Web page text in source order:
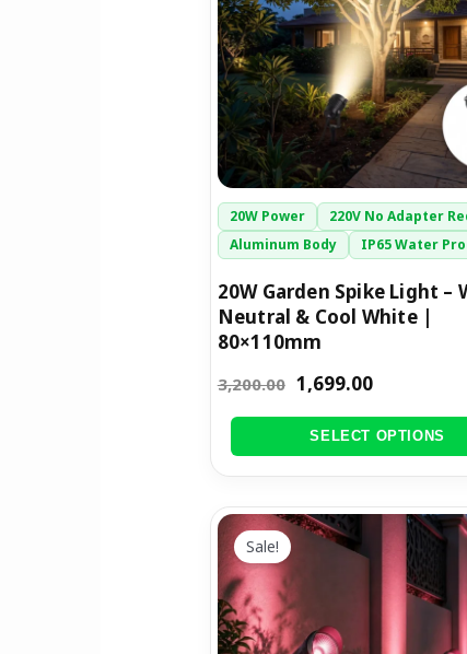
20W Power
220V No Adapter
Aluminum Body
IP65 Water
20W Garden Spike Light –
Neutral & Cool White |
80×110mm
3,200.00 1,699.00
SELECT OPTIONS
The
options
may
be
chosen
on
the
product
page
Sale!
Original
price
₹1,299.00.
Current
price
₹699.00.